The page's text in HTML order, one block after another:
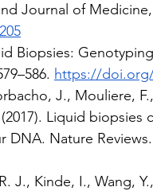
Journal of Medicine,
Biopsies:
https://doi.org/
J., Mouliere,
Liquid biopsies
Nature Reviews.
J., Kinde, I., Wang,